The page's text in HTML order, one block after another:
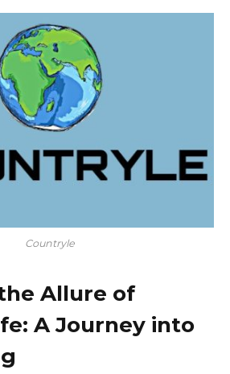
Countryle
Allure of
A Journey into